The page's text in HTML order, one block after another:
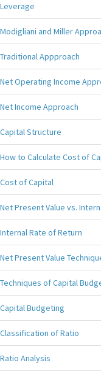
Leverage
Modigliani and Miller
Traditional Appproach
Net Operating Income
Net Income Approach
Capital Structure
How to Calculate Cost of
Cost of Capital
Net Present Value vs.
Internal Rate of Return
Net Present Value
Techniques of Capital
Capital Budgeting
Classification of Ratio
Ratio Analysis